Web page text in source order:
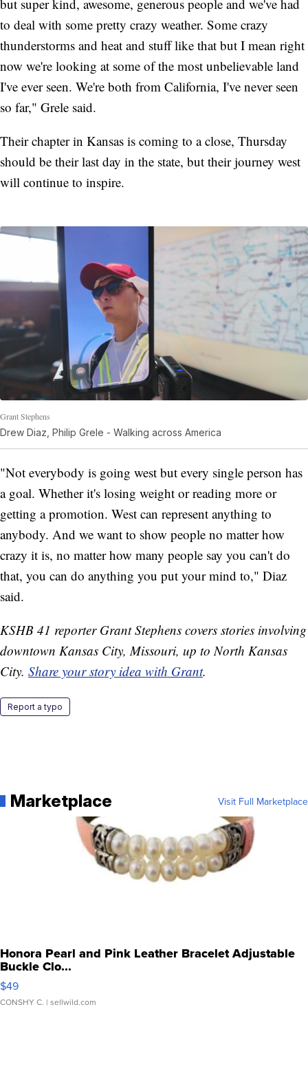
but super kind, awesome, generous people and we've had
to deal with some pretty crazy weather. Some crazy
thunderstorms and heat and stuff like that but I mean right
now we're looking at some of the most unbelievable land
I've ever seen. We're both from California, I've never seen
so far," Grele said.
Their chapter in Kansas is coming to a close, Thursday
should be their last day in the state, but their journey west
will continue to inspire.
Grant Stephens
Drew Diaz, Philip Grele - Walking across America
"Not everybody is going west but every single person has
a goal. Whether it's losing weight or reading more or
getting a promotion. West can represent anything to
anybody. And we want to show people no matter how
crazy it is, no matter how many people say you can't do
that, you can do anything you put your mind to," Diaz
said.
KSHB 41 reporter Grant Stephens covers stories involving
downtown Kansas City, Missouri, up to North Kansas
City. Share your story idea with Grant.
Report a typo
Marketplace Visit Full Marketplace
Honora Pearl and Pink Leather Bracelet Adjustable
Buckle Clo...
$49
CONSHY C. | sellwild.com